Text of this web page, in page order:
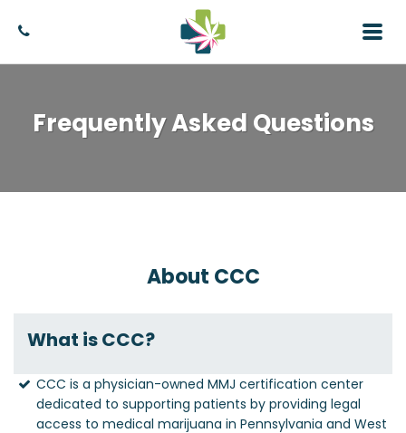
Frequently Asked Questions
About CCC
What is CCC?
CCC is a physician-owned MMJ certification center
dedicated to supporting patients by providing legal
access to medical marijuana in Pennsylvania and West